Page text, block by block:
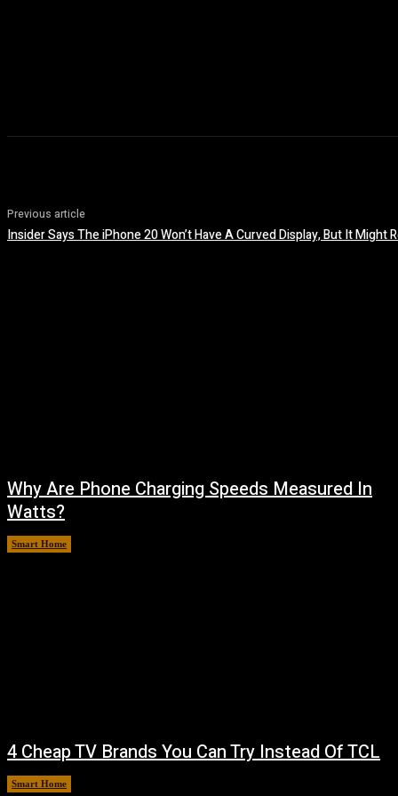
Previous article
Insider Says The iPhone 20 Won’t Have A Curved Display, But It Might
Why Are Phone Charging Speeds Measured In
Watts?
Smart Home
4 Cheap TV Brands You Can Try Instead Of TCL
Smart Home